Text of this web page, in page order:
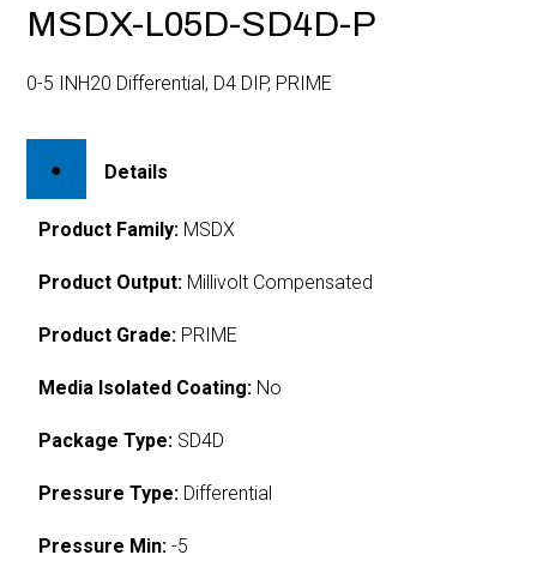
MSDX-L05D-SD4D-P
0-5 INH20 Differential, D4 DIP, PRIME
Details
Product Family: MSDX
Product Output: Millivolt Compensated
Product Grade: PRIME
Media Isolated Coating: No
Package Type: SD4D
Pressure Type: Differential
Pressure Min: -5